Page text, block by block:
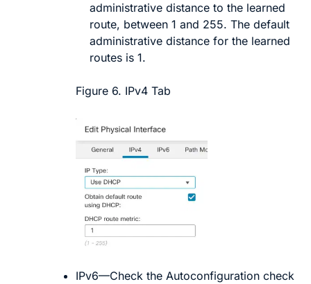
administrative distance to the learned
route, between 1 and 255. The default
administrative distance for the learned
routes is 1.
Figure 6. IPv4 Tab
IPv6—Check the Autoconfiguration check